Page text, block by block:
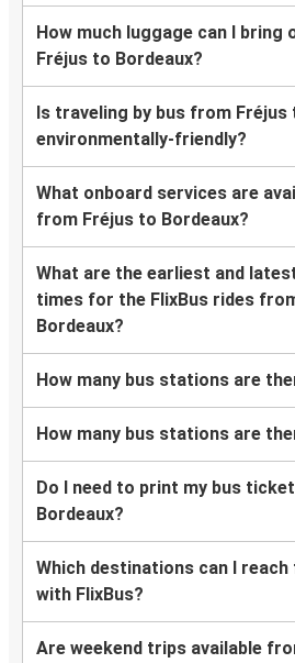
How much luggage can I bring
Fréjus to Bordeaux?
Is traveling by bus from Fréjus
environmentally-friendly?
What onboard services are
from Fréjus to Bordeaux?
What are the earliest and
times for the FlixBus rides
Bordeaux?
How many bus stations are
How many bus stations are
Do I need to print my bus
Bordeaux?
Which destinations can I
with FlixBus?
Are weekend trips available